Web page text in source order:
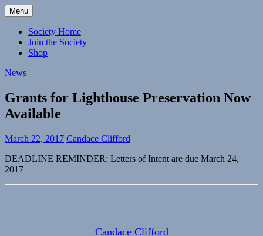
Menu
Society Home
Join the Society
Shop
News
Grants for Lighthouse Preservation Now
Available
March 22, 2017 Candace Clifford
DEADLINE REMINDER: Letters of Intent are due March 24,
2017
Candace Clifford